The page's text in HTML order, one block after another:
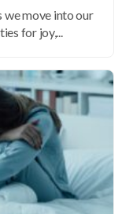
move into our
for joy,...